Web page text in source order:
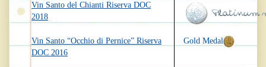
Vin Santo del Chianti Riserva DOC
2018
Vin Santo “Occhio di Pernice” Riserva
DOC 2016
Gold Medal